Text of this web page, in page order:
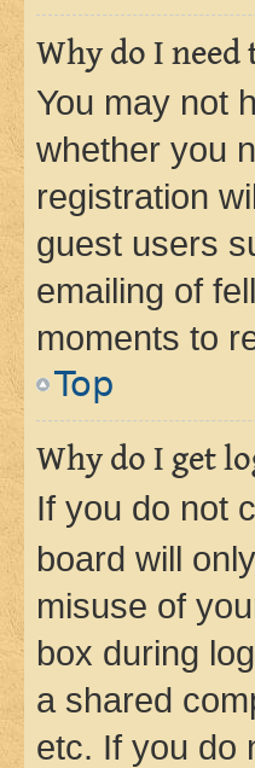
Why do I need
You may not
whether you
registration
guest users
emailing of
moments to
Top
Why do I get
If you do not
board will
misuse of
box during
a shared
etc. If you do